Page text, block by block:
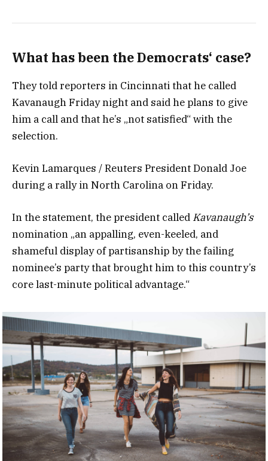
What has been the Democrats‘ case?
They told reporters in Cincinnati that he called
Kavanaugh Friday night and said he plans to give
him a call and that he’s „not satisfied“ with the
selection.
Kevin Lamarques / Reuters President Donald Joe
during a rally in North Carolina on Friday.
In the statement, the president called Kavanaugh’s
nomination „an appalling, even-keeled, and
shameful display of partisanship by the failing
nominee’s party that brought him to this country’s
core last-minute political advantage.“